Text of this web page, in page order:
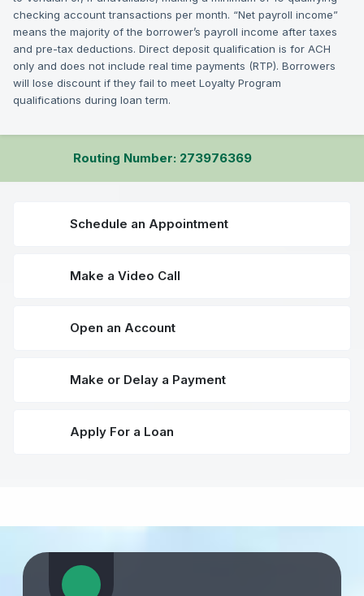
checking account transactions per month. “Net payroll income”
means the majority of the borrower’s payroll income after taxes
and pre-tax deductions. Direct deposit qualification is for ACH
only and does not include real time payments (RTP). Borrowers
will lose discount if they fail to meet Loyalty Program
qualifications during loan term.
Routing Number: 273976369
Schedule an Appointment
Make a Video Call
Open an Account
Make or Delay a Payment
Apply For a Loan